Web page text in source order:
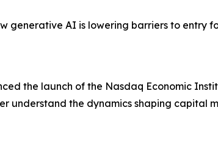
generative AI is lowering barriers to entry
the launch of the Nasdaq Economic
understand the dynamics shaping capital